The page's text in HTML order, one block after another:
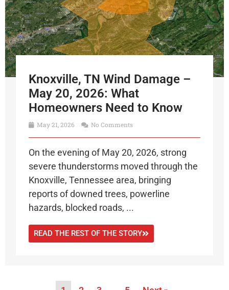
Knoxville, TN Wind Damage –
May 20, 2026: What
Homeowners Need to Know
May 21, 2026 No Comments
On the evening of May 20, 2026, strong
severe thunderstorms moved through the
Knoxville, Tennessee area, bringing
reports of downed trees, powerline
hazards, blocked roads, ...
READ THE REST OF THE STORY